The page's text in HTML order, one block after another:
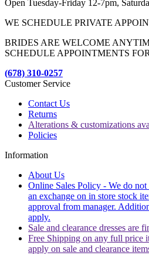
Open Tuesday-Friday 12-7pm,
WE SCHEDULE PRIVATE
BRIDES ARE WELCOME
SCHEDULE APPOINTMENTS
(678) 310-0257
Customer Service
Contact Us
Returns
Alterations & customizations
Policies
Information
About Us
Online Sales Policy - We do
an exchange on in store stock
approval from manager.
apply.
Sale and clearance dresses are
Free Shipping on any full price
apply on sale and clearance